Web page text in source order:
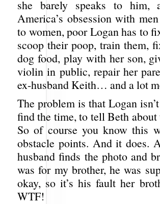
she barely speaks to him,
America’s obsession with
to women, poor Logan has to
scoop their poop, train them,
dog food, play with her son,
violin in public, repair her
ex-husband Keith… and a lot
The problem is that Logan
find the time, to tell Beth
So of course you know this
obstacle points. And it does.
husband finds the photo and
was for my brother, he was
okay, so it’s his fault her
WTF!